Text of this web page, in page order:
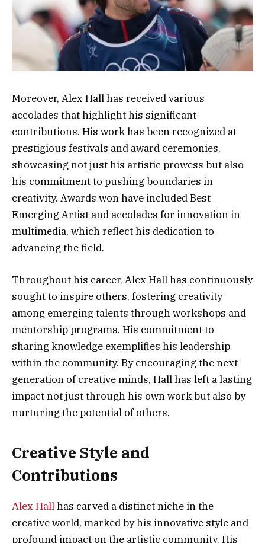
Moreover, Alex Hall has received various
accolades that highlight his significant
contributions. His work has been recognized at
prestigious festivals and award ceremonies,
showcasing not just his artistic prowess but also
his commitment to pushing boundaries in
creativity. Awards won have included Best
Emerging Artist and accolades for innovation in
multimedia, which reflect his dedication to
advancing the field.
Throughout his career, Alex Hall has continuously
sought to inspire others, fostering creativity
among emerging talents through workshops and
mentorship programs. His commitment to
sharing knowledge exemplifies his leadership
within the community. By encouraging the next
generation of creative minds, Hall has left a lasting
impact not just through his own work but also by
nurturing the potential of others.
Creative Style and
Contributions
Alex Hallhas carved a distinct niche in the
creative world, marked by his innovative style and
profound impact on the artistic community. His